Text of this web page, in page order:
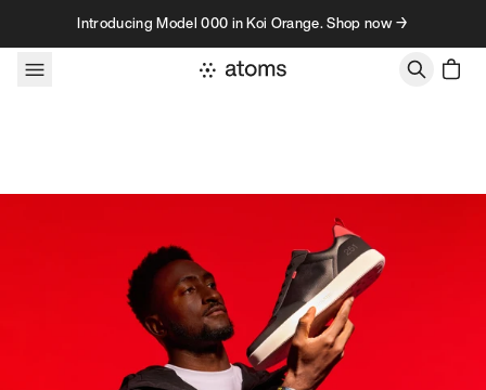
Skip to contentIntroducing Model 000 in Koi Orange. Shop now →